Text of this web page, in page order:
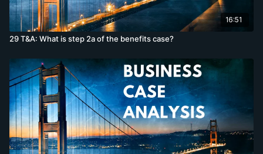
16:51
29 T&A: What is step 2a of the benefits case?